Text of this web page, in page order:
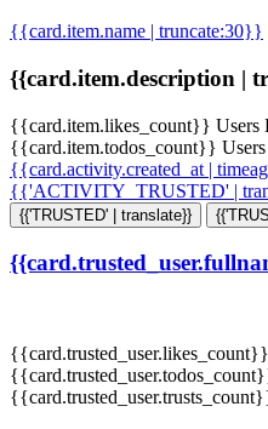
{{card.item.name | truncate:30}}
{{card.item.description |
{{card.item.likes_count}} Users
{{card.item.todos_count}} Users
{{card.activity.created_at |
{{'ACTIVITY_TRUSTED' |
{{'TRUSTED' | translate}}
{{card.trusted_user.likes_count}}